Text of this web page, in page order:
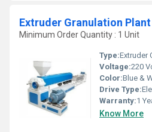
Extruder Granulation Plant
Minimum Order Quantity : 1 Unit
Type:Extruder
Voltage:220
Color:Blue &
Drive Type:
Warranty:1
Know More